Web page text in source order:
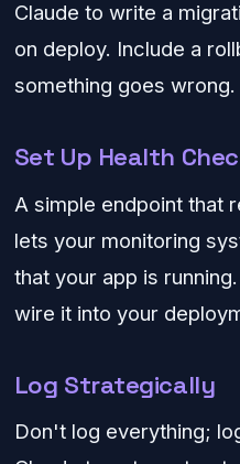
Claude to write a
on deploy. Include a
something goes wrong.
Set Up Health
A simple endpoint that
lets your monitoring
that your app is
wire it into your
Log Strategically
Don't log everything;